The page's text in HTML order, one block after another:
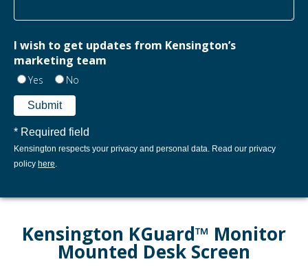
I wish to get updates from Kensington’s
marketing team
Yes No
* Required field
Kensington respects your privacy and personal data. Read our privacy
policy here.​
Kensington KGuard™ Monitor
Mounted Desk Screen